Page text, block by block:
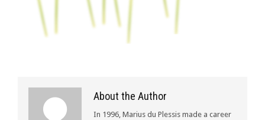
About the Author
In 1996, Marius du Plessis made a career